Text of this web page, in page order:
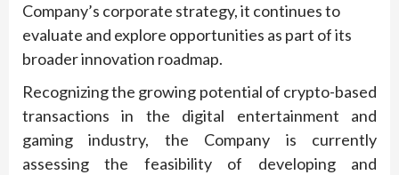
Company’s corporate strategy, it continues to
evaluate and explore opportunities as part of its
broader innovation roadmap.
Recognizing the growing potential of crypto-based
transactions in the digital entertainment and
gaming industry, the Company is currently
assessing the feasibility of developing and